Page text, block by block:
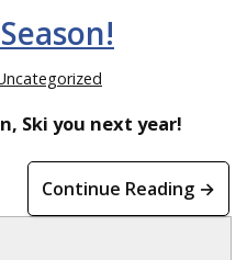
Ski you next year!
Continue Reading →